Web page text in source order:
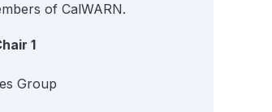
of CalWARN.
1
Group